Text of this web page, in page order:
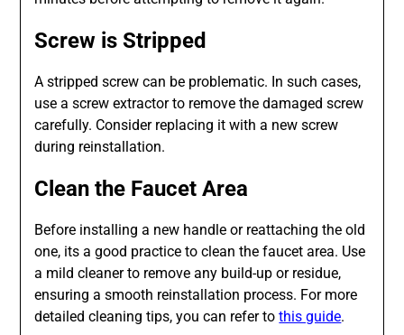
Screw is Stripped
A stripped screw can be problematic. In such cases,
use a screw extractor to remove the damaged screw
carefully. Consider replacing it with a new screw
during reinstallation.
Clean the Faucet Area
Before installing a new handle or reattaching the old
one, its a good practice to clean the faucet area. Use
a mild cleaner to remove any build-up or residue,
ensuring a smooth reinstallation process. For more
detailed cleaning tips, you can refer tothis guide.